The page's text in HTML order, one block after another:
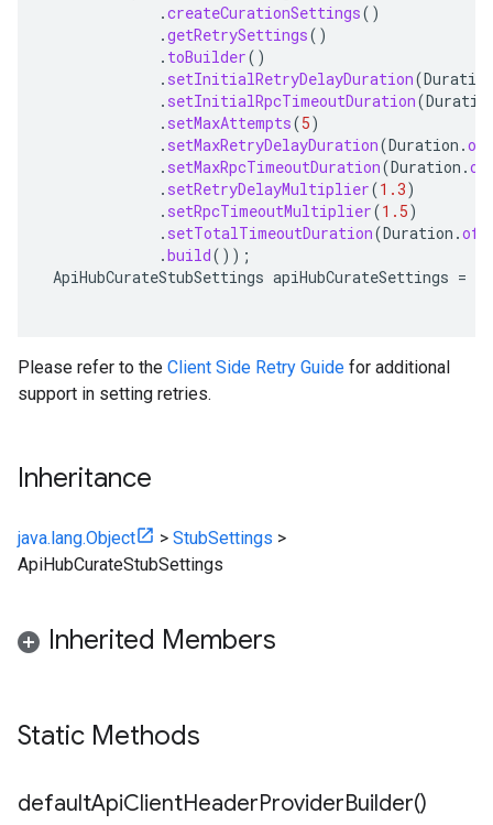
.createCurationSettings()
.getRetrySettings()
. toBuilder()
. setInitialRetryDelayDuration(Duration
. setInitialRpcTimeoutDuration(
. setMaxAttempts(5)
. setMaxRetryDelayDuration(Duration .
. setMaxRpcTimeoutDuration(Duration .
. setRetryDelayMultiplier(1.3)
. setRpcTimeoutMultiplier(1.5)
. setTotalTimeoutDuration(Duration .
.build());
ApiHubCurateStubSettings apiHubCurateSettings =
Please refer to the Client Side Retry Guide for additional
support in setting retries.
Inheritance
java.lang.Object > StubSettings >
ApiHubCurateStubSettings
Inherited Members
Static Methods
defaultApiClientHeaderProviderBuilder()